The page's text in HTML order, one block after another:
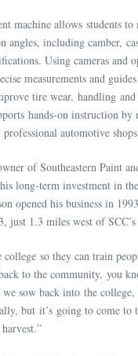
machine allows students to
angles, including camber,
Using cameras and
measurements and
tire wear, handling
hands-on instruction
automotive
of Southeastern Paint
long-term investment in
opened his business in
just 1.3 miles west of
so they can train
to the community, you
sow back into the
but it’s going to come to